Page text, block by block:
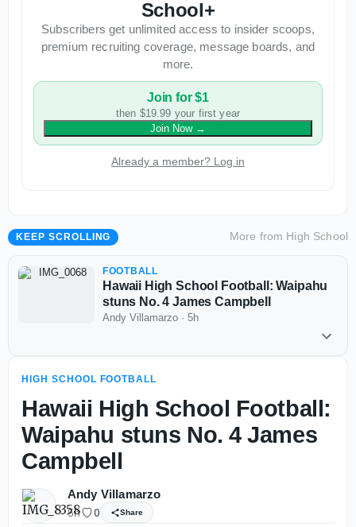
School+
Subscribers get unlimited access to insider scoops,
premium recruiting coverage, message boards, and
more.
Join for $1
then $19.99 your first year
Join Now→
Already a member? Log in
KEEP SCROLLING More from High School
FOOTBALL
Hawaii High School Football: Waipahu
stuns No. 4 James Campbell
Andy Villamarzo · 5h
HIGH SCHOOL FOOTBALL
Hawaii High School Football:
Waipahu stuns No. 4 James
Campbell
Andy Villamarzo
5h 0 Share